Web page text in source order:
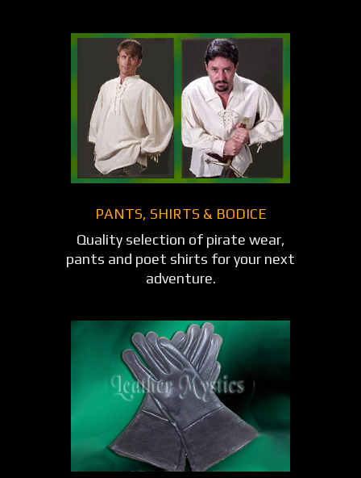
PANTS, SHIRTS & BODICE
Quality selection of pirate wear,
pants and poet shirts for your next
adventure.